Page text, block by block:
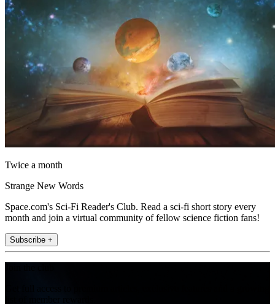
Twice a month
Strange New Words
Space.com's Sci-Fi Reader's Club. Read a sci-fi short story every
month and join a virtual community of fellow science fiction fans!
Subscribe +